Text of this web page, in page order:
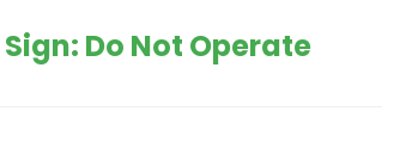
Do Not Operate